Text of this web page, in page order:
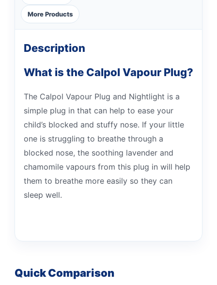
More Products
Description
What is the Calpol Vapour Plug?
The Calpol Vapour Plug and Nightlight is a
simple plug in that can help to ease your
child’s blocked and stuffy nose. If your little
one is struggling to breathe through a
blocked nose, the soothing lavender and
chamomile vapours from this plug in will help
them to breathe more easily so they can
sleep well.
Quick Comparison